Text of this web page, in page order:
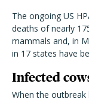
The ongoing US
deaths of nearly
mammals and, in
in 17 states have
Infected
When the